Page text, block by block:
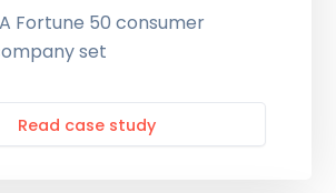
Fortune 50 consumer
set
Read case study